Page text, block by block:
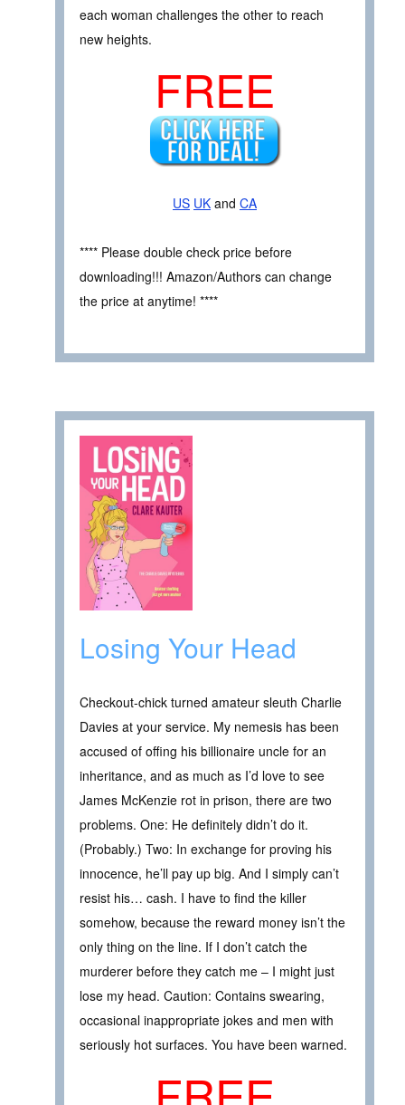
each woman challenges the other to reach
new heights.
FREE
US UK and CA
**** Please double check price before
downloading!!! Amazon/Authors can change
the price at anytime! ****
Losing Your Head
Checkout-chick turned amateur sleuth Charlie
Davies at your service. My nemesis has been
accused of offing his billionaire uncle for an
inheritance, and as much as I’d love to see
James McKenzie rot in prison, there are two
problems. One: He definitely didn’t do it.
(Probably.) Two: In exchange for proving his
innocence, he’ll pay up big. And I simply can’t
resist his… cash. I have to find the killer
somehow, because the reward money isn’t the
only thing on the line. If I don’t catch the
murderer before they catch me – I might just
lose my head. Caution: Contains swearing,
occasional inappropriate jokes and men with
seriously hot surfaces. You have been warned.